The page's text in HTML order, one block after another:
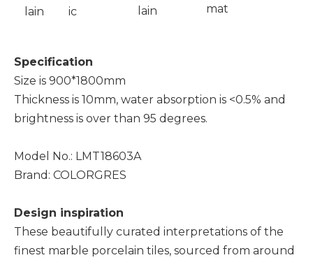
lain
ic
lain
mat
Specification
Size is 900*1800mm
Thickness is 10mm, water absorption is <0.5% and
brightness is over than 95 degrees.
Model No.: LMT18603A
Brand: COLORGRES
Design inspiration
These beautifully curated interpretations of the
finest marble porcelain tiles, sourced from around